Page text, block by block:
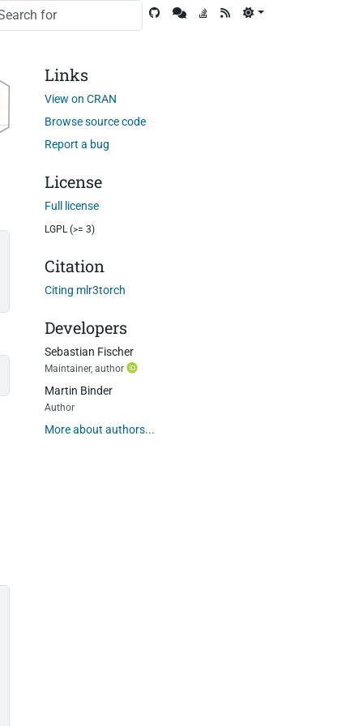
Links
View on CRAN
Browse source code
Report a bug
License
Full license
LGPL (>= 3)
Citation
Citing mlr3torch
Developers
Sebastian Fischer
Maintainer, author
Martin Binder
Author
More about authors...